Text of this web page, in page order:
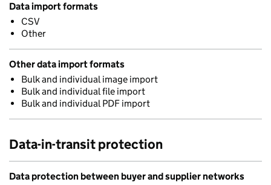
Data import formats
CSV
Other
Other data import formats
Bulk and individual image import
Bulk and individual file import
Bulk and individual PDF import
Data-in-transit protection
Data protection between buyer and supplier networks